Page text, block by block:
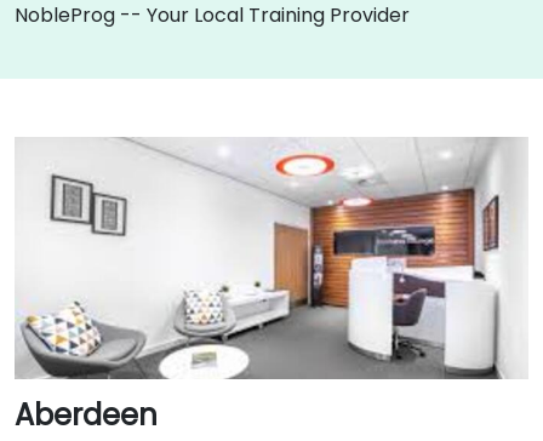
NobleProg -- Your Local Training Provider
Aberdeen